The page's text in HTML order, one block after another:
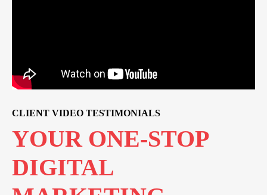
CLIENT VIDEO TESTIMONIALS
FROM STRATEGY
TO SUCCESS